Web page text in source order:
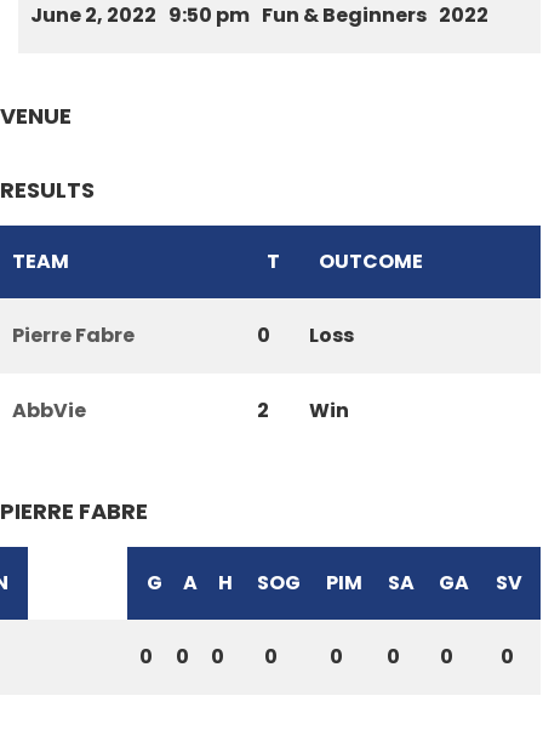
June 2, 2022 9:50 pm Fun & Beginners 2022
VENUE
RESULTS
TEAM T OUTCOME
Pierre Fabre 0 Loss
AbbVie 2 Win
PIERRE FABRE
G A H SOG PIM SA GA SV
0 0 0 0 0 0 0 0